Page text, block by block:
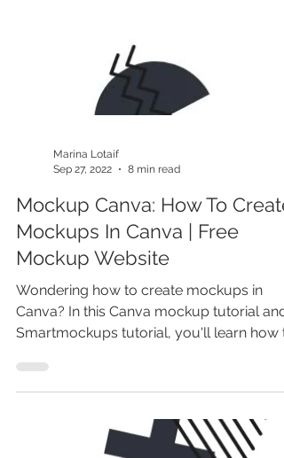
Sep 27, 2022
8 min read
Mockup Canva: How To Create
Mockups In Canva | Free
Mockup Website
Wondering how to create mockups in
Smartmockups tutorial, you'll learn how
make a mockup in...